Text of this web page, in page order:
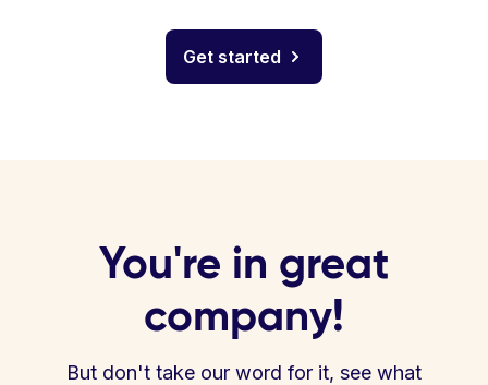
Get started
You're in great
company!
But don't take our word for it, see what